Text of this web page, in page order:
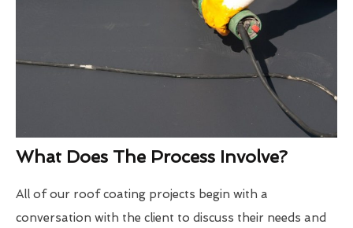
What Does The Process Involve?
All of our roof coating projects begin with a
conversation with the client to discuss their needs and